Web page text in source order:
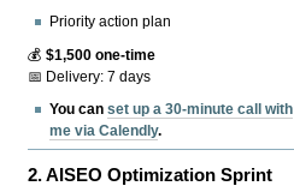
Priority action plan
💰$1,500 one-time
📅 Delivery: 7 days
You canset up a 30-minute call with
me via Calendly.
2.AISEO Optimization Sprint